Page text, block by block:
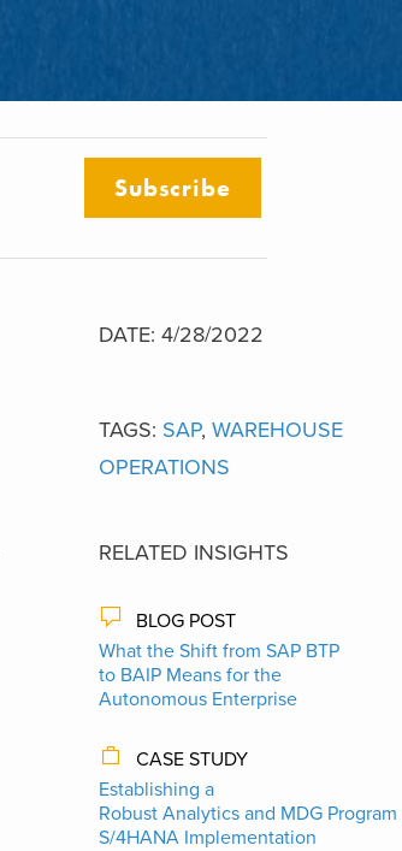
Subscribe
DATE: 4/28/2022
TAGS: SAP, WAREHOUSE
OPERATIONS
RELATED INSIGHTS
BLOG POST
What the Shift from SAP BTP
to BAIP Means for the
Autonomous Enterprise
CASE STUDY
Establishing a
Robust Analytics and MDG
S/4HANA Implementation